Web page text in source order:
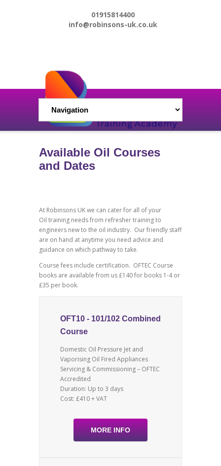
01915814400
info@robinsons-uk.co.uk
Available Oil Courses
and Dates
At Robinsons UK we can cater for all of your
Oil training needs from refresher training to
engineers new to the oil industry. Our friendly staff
are on hand at anytime you need advice and
guidance on which pathway to take.
Course fees include certification. OFTEC Course
books are available from us £140 for books 1-4 or
£35 per book.
OFT10 - 101/102 Combined
Course
Domestic Oil Pressure Jet and
Vaporising Oil Fired Appliances
Servicing & Commissioning – OFTEC
Accredited
Duration: Up to 3 days
Cost: £410 + VAT
MORE INFO